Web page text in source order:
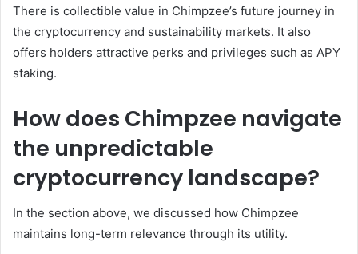
There is collectible value in Chimpzee’s future journey in
the cryptocurrency and sustainability markets. It also
offers holders attractive perks and privileges such as APY
staking.
How does Chimpzee navigate
the unpredictable
cryptocurrency landscape?
In the section above, we discussed how Chimpzee
maintains long-term relevance through its utility.